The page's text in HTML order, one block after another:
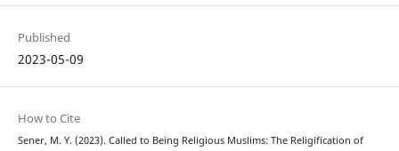
Published
2023-05-09
How to Cite
Sener, M. Y. (2023). Called to Being Religious Muslims: The Religification of